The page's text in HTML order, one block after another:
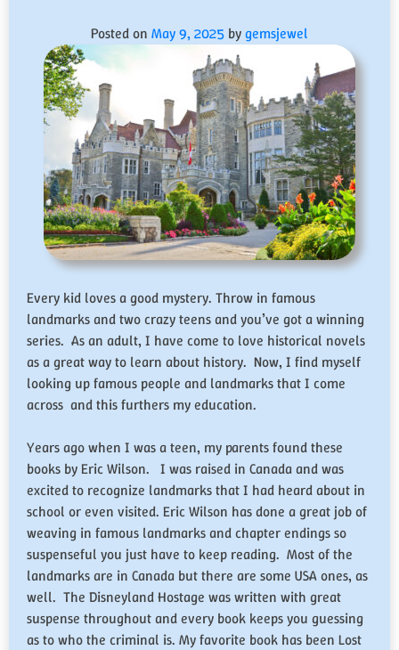
Posted on May 9, 2025 bygemsjewel
Every kid loves a good mystery. Throw in famous
landmarks and two crazy teens and you’ve got a winning
series. As an adult, I have come to love historical novels
as a great way to learn about history. Now, I find myself
looking up famous people and landmarks that I come
across and this furthers my education.
Years ago when I was a teen, my parents found these
books by Eric Wilson. I was raised in Canada and was
excited to recognize landmarks that I had heard about in
school or even visited. Eric Wilson has done a great job of
weaving in famous landmarks and chapter endings so
suspenseful you just have to keep reading. Most of the
landmarks are in Canada but there are some USA ones, as
well. The Disneyland Hostage was written with great
suspense throughout and every book keeps you guessing
as to who the criminal is. My favorite book has been Lost